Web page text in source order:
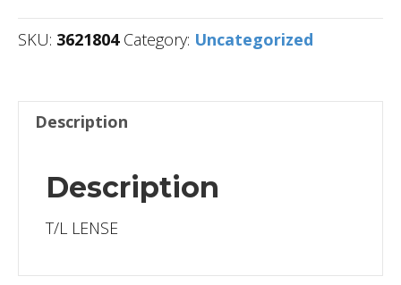
SKU: 3621804 Category: Uncategorized
Description
Description
T/L LENSE